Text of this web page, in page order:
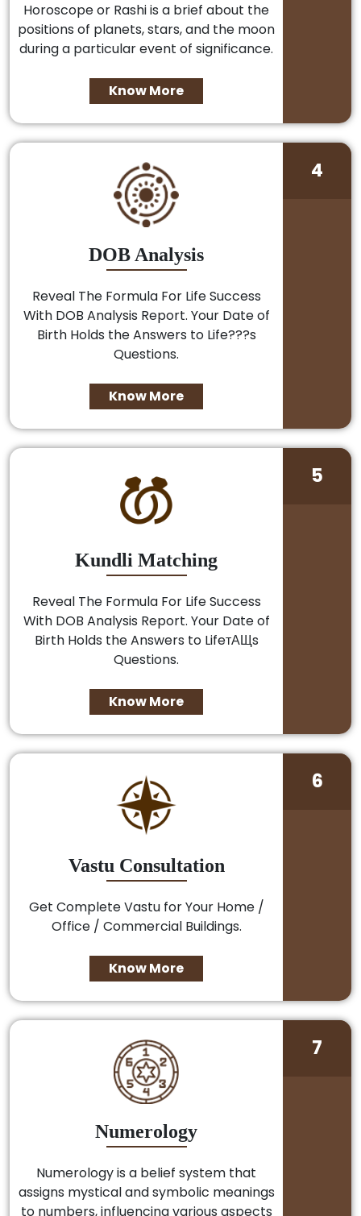
Horoscope or Rashi is a brief about the
positions of planets, stars, and the moon
during a particular event of significance.
Know More
DOB Analysis
Reveal The Formula For Life Success
With DOB Analysis Report. Your Date of
Birth Holds the Answers to Life???s
Questions.
Know More
4
Kundli Matching
Reveal The Formula For Life Success
With DOB Analysis Report. Your Date of
Birth Holds the Answers to LifeтАЩs
Questions.
Know More
5
Vastu Consultation
Get Complete Vastu for Your Home /
Office / Commercial Buildings.
Know More
6
Numerology
Numerology is a belief system that
assigns mystical and symbolic meanings
to numbers, influencing various aspects
7